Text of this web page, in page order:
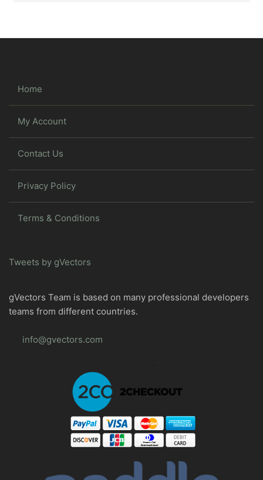
Home
My Account
Contact Us
Privacy Policy
Terms & Conditions
Tweets by gVectors
gVectors Team is based on many professional developers
teams from different countries.
info@gvectors.com